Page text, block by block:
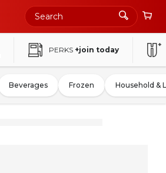
PERKS +join today
Beverages Frozen Household &